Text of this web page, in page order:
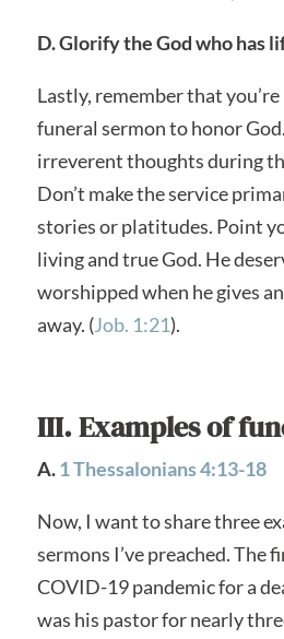
D. Glorify the God who has
Lastly, remember that
funeral sermon to honor
irreverent thoughts during
Don’t make the service
stories or platitudes. Point
living and true God. He
worshipped when he gives
away. (Job. 1:21).
III. Examples of
A.1 Thessalonians 4:13-18
Now, I want to share three
sermons I’ve preached. The
COVID-19 pandemic for a
was his pastor for nearly